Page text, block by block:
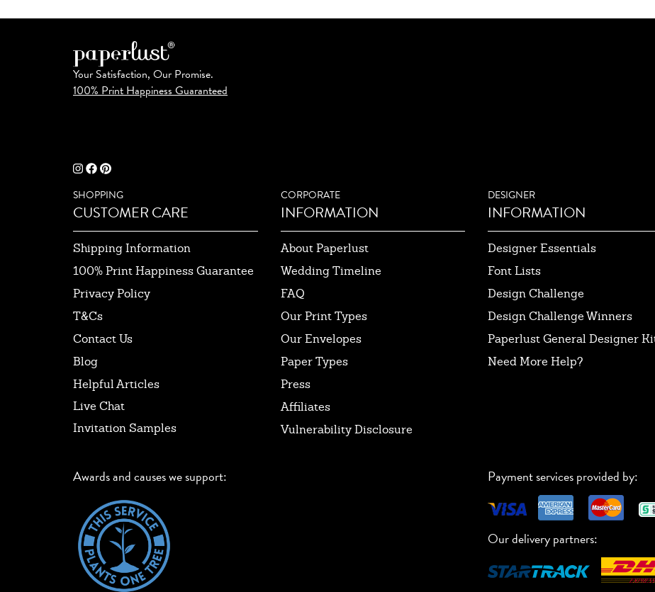
Your Satisfaction, Our Promise.
100% Print Happiness Guaranteed
SHOPPING
CUSTOMER CARE
Shipping Information
100% Print Happiness Guarantee
Privacy Policy
T&Cs
Contact Us
Blog
Helpful Articles
Live Chat
Invitation Samples
CORPORATE
INFORMATION
About Paperlust
Wedding Timeline
FAQ
Our Print Types
Our Envelopes
Paper Types
Press
Affiliates
Vulnerability Disclosure
DESIGNER
INFORMATION
Designer Essentials
Font Lists
Design Challenge
Design Challenge Winners
Paperlust General Designer
Need More Help?
Awards and causes we support: Payment services provided by:
Our delivery partners: